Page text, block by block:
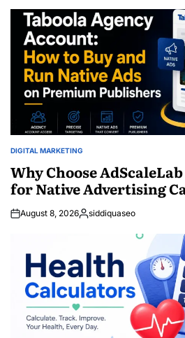
POSTED
DIGITAL MARKETING
Why Choose
for Native Advertising
August 8, 2026Posted
siddiquaseo